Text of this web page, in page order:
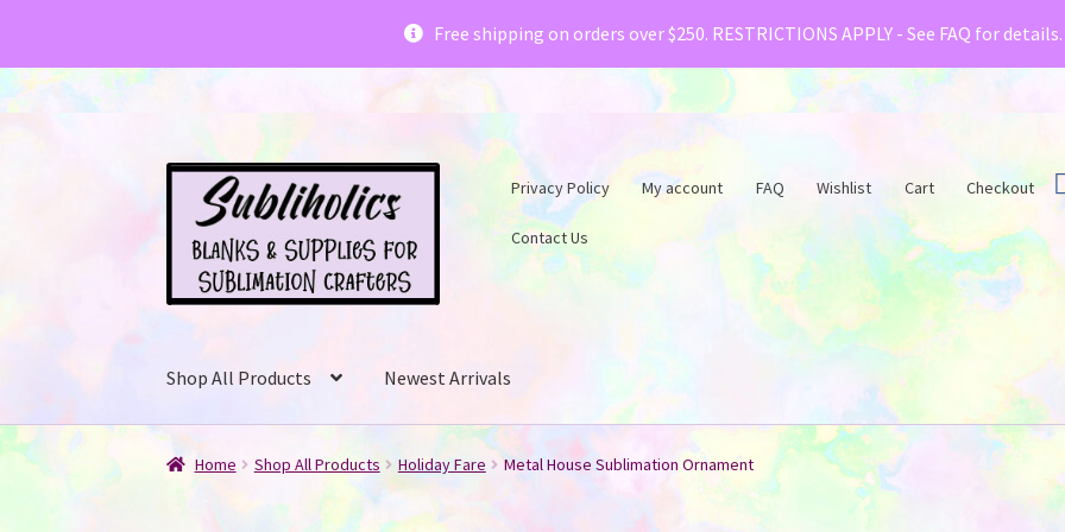
Subliholics & Creative Fabrica have teamed up with a
Free shipping on orders over $250. RESTRICTIONS APPLY - See FAQ for details.
Skip
navigation
Skip
content
Privacy Policy My account FAQ Wishlist Cart Checkout
Contact Us
Shop All Products Newest Arrivals
Home Shop All Products Holiday Fare Metal House Sublimation Ornament